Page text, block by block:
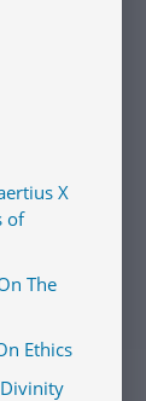
X
of
The
Ethics